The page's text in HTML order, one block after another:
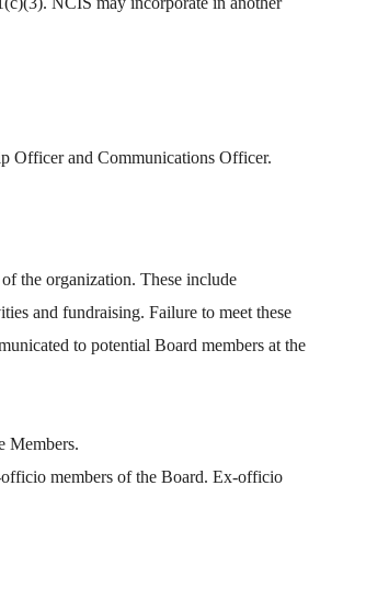
Officer and Communications Officer.
the organization. These include
and fundraising. Failure to meet these
to potential Board members at the
Members.
members of the Board. Ex-officio